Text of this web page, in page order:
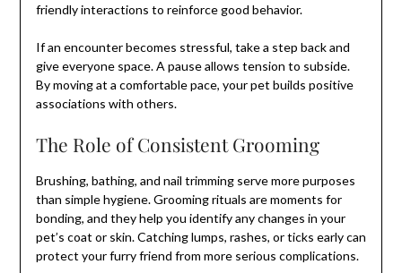
friendly interactions to reinforce good behavior.
If an encounter becomes stressful, take a step back and
give everyone space. A pause allows tension to subside.
By moving at a comfortable pace, your pet builds positive
associations with others.
The Role of Consistent Grooming
Brushing, bathing, and nail trimming serve more purposes
than simple hygiene. Grooming rituals are moments for
bonding, and they help you identify any changes in your
pet’s coat or skin. Catching lumps, rashes, or ticks early can
protect your furry friend from more serious complications.